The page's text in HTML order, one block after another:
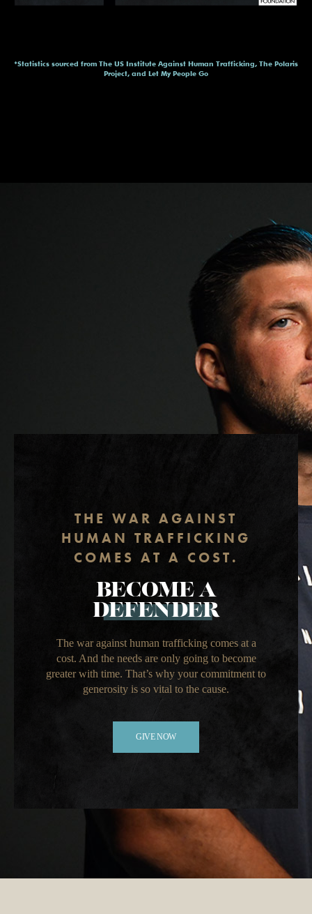
*Statistics sourced from The US Institute Against Human Trafficking, The Polaris
Project, and Let My People Go
THE WAR AGAINST
HUMAN TRAFFICKING
COMES AT A COST.
BECOME A
DEFENDER
The war against human trafficking comes at a
cost. And the needs are only going to become
greater with time. That’s why your commitment to
generosity is so vital to the cause.
GIVE NOW